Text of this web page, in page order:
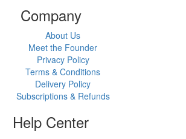
Company
About Us
Meet the Founder
Privacy Policy
Terms & Conditions
Delivery Policy
Subscriptions & Refunds
Help Center